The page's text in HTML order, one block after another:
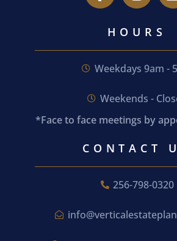
HOURS
Weekdays 9am -
Weekends -
*Face to face meetings by
CONTACT
256-798-0320